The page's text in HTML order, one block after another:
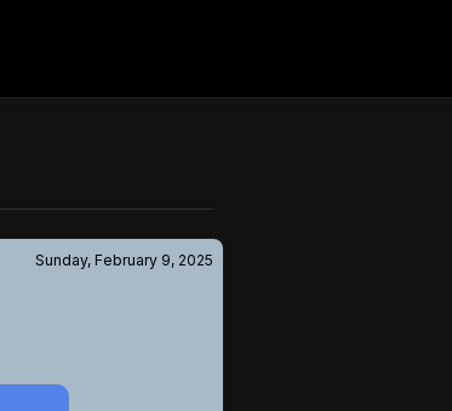
Sunday, February 9, 2025